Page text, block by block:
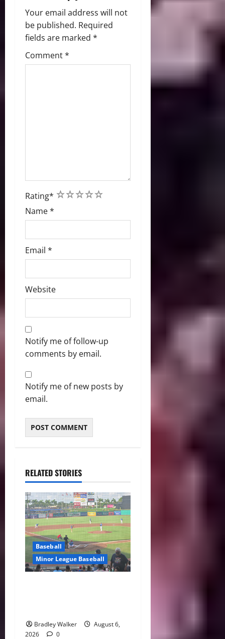
Your email address will not
be published. Required
fields are marked *
Comment*
Rating* 5
4
3
2
1
Name*
Email *
Website
Notify me of follow-up
comments by email.
Notify me of new posts by
email.
RELATED STORIES
Baseball
Minor League Baseball
Bradley Walker
August 6,
2026
0